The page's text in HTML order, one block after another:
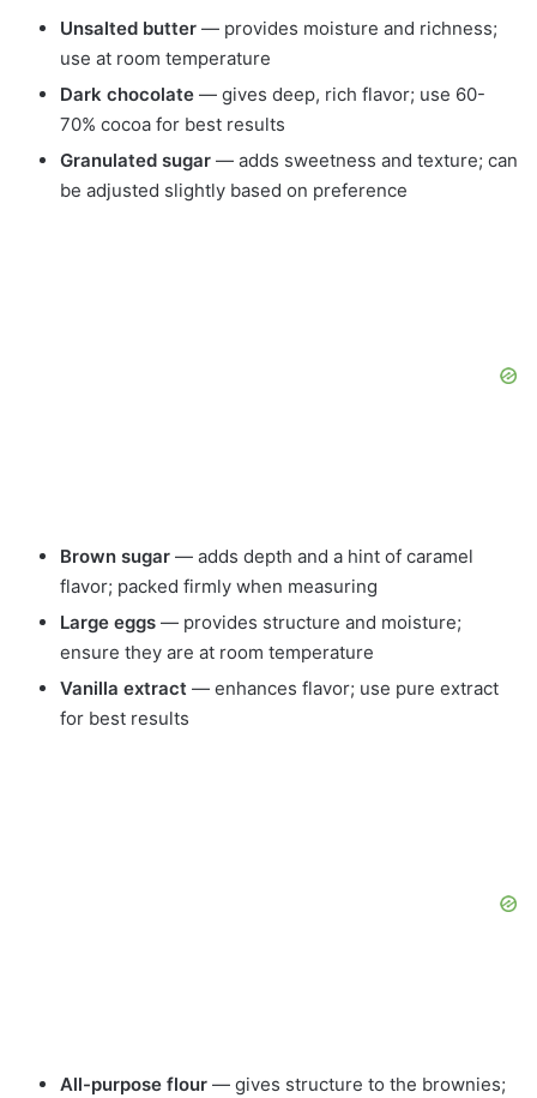
Unsalted butter — provides moisture and richness;
use at room temperature
Dark chocolate — gives deep, rich flavor; use 60-
70% cocoa for best results
Granulated sugar — adds sweetness and texture; can
be adjusted slightly based on preference
Brown sugar — adds depth and a hint of caramel
flavor; packed firmly when measuring
Large eggs — provides structure and moisture;
ensure they are at room temperature
Vanilla extract — enhances flavor; use pure extract
for best results
All-purpose flour — gives structure to the brownies;